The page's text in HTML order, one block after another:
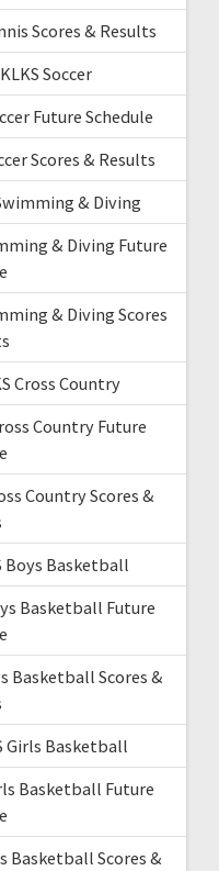
Scores & Results
Soccer
Future Schedule
Scores & Results
& Diving
& Diving Future
& Diving Scores
Cross Country
Country Future
Country Scores &
Boys Basketball
Basketball Future
Basketball Scores &
Girls Basketball
Basketball Future
Basketball Scores &